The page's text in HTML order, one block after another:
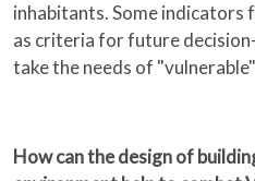
inhabitants. Some indicators
as criteria for future
take the needs of
How can the design of